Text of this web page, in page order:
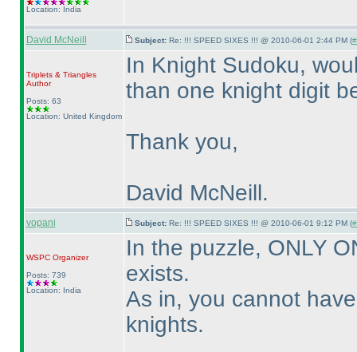
Location: India
David McNeill Subject: Re: !!! SPEED SIXES !!! @ 2010-06-01 2:44 PM (
Triplets & Triangles
Author
Posts: 63
Location: United Kingdom
In Knight Sudoku,
than one knight digit
Thank you,
David McNeill.
vopani Subject: Re: !!! SPEED SIXES !!! @ 2010-06-01 9:12 PM (
WSPCOrganizer
Posts: 739
Location: India
In the puzzle, ONLY
exists.
As in, you cannot
knights.